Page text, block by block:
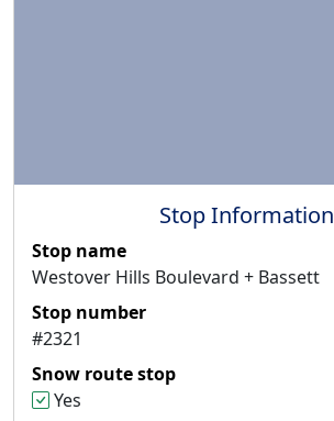
Stop Information
Stop name
Westover Hills Boulevard + Bassett
Stop number
#2321
Snow route stop
Yes